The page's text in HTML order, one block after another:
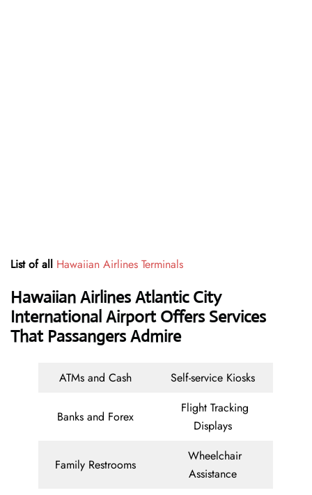
List of all Hawaiian Airlines Terminals
Hawaiian Airlines Atlantic City
International Airport Offers Services
That Passangers Admire
ATMs and Cash Self-service Kiosks
Banks and Forex
Flight Tracking
Displays
Family Restrooms
Wheelchair
Assistance